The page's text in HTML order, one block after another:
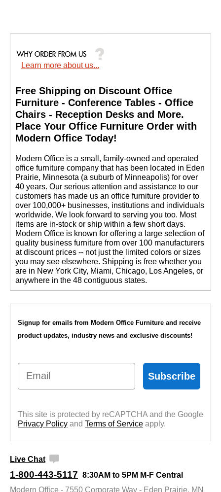
Learn more about us...
Free Shipping on Discount Office
Furniture - Conference Tables - Office
Chairs - Reception Desks and More.
Place Your Office Furniture Order with
Modern Office Today!
Modern Office is a small, family-owned and operated
office furniture company that has been located in Eden
Prairie, Minnesota (a suburb of Minneapolis) for over
40 years. Our serious attention and assistance to our
customers has made us an office furniture provider to
over 100,000+ businesses, institutions and individuals
worldwide. We look forward to serving you too. Most
items are in-stock or ship within a few short days.
Modern Office is known for offering a large selection of
quality business furniture from over 100 manufacturers
at discount prices -- not just the limited colors or sizes
you may see elsewhere. Shipping is free whether you
are in New York City, Miami, Chicago, Los Angeles, or
anywhere in the 48 contiguous states.
Signup for emails from Modern Office Furniture and receive
product updates, industry news and exclusive discounts!
Email
Subscribe
This site is protected by reCAPTCHA and the Google
Privacy Policy and Terms of Service apply.
Live Chat
1-800-443-5117 8:30AM to 5PM M-F Central
Modern Office - 7550 Corporate Way - Eden Prairie, MN